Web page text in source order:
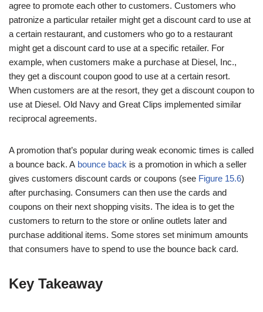
agree to promote each other to customers. Customers who
patronize a particular retailer might get a discount card to use at
a certain restaurant, and customers who go to a restaurant
might get a discount card to use at a specific retailer. For
example, when customers make a purchase at Diesel, Inc.,
they get a discount coupon good to use at a certain resort.
When customers are at the resort, they get a discount coupon to
use at Diesel. Old Navy and Great Clips implemented similar
reciprocal agreements.
A promotion that’s popular during weak economic times is called
a bounce back. A bounce back is a promotion in which a seller
gives customers discount cards or coupons (see Figure 15.6)
after purchasing. Consumers can then use the cards and
coupons on their next shopping visits. The idea is to get the
customers to return to the store or online outlets later and
purchase additional items. Some stores set minimum amounts
that consumers have to spend to use the bounce back card.
Key Takeaway